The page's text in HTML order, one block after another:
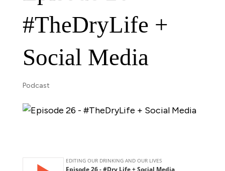
#TheDryLife +
Social Media
Podcast